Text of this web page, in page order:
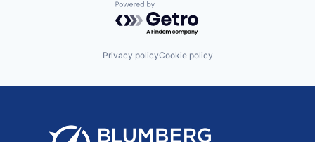
Powered by Getro.com
Privacy policyCookie policy